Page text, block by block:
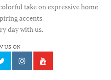
take on expressive home
accents.
day with us.
US ON